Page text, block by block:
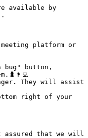
available by
platform or
button,
They will assist
right of your
assured that we will